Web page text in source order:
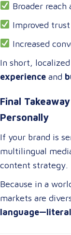
Broader
Improved
Increased
In short,
experience and
Final
Personally
If your brand is
multilingual
content strategy.
Because in a
markets are